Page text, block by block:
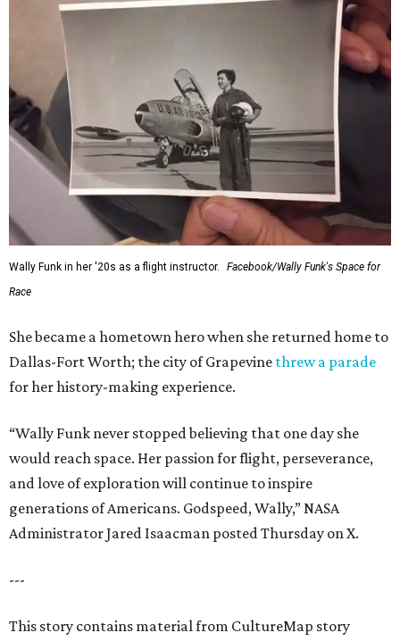
Wally Funk in her '20s as a flight instructor.
Facebook/Wally Funk's Space for
Race
She became a hometown hero when she returned home to
Dallas-Fort Worth; the city of Grapevine threw a parade
for her history-making experience.
“Wally Funk never stopped believing that one day she
would reach space. Her passion for flight, perseverance,
and love of exploration will continue to inspire
generations of Americans. Godspeed, Wally,” NASA
Administrator Jared Isaacman posted Thursday on X.
---
This story contains material from CultureMap story